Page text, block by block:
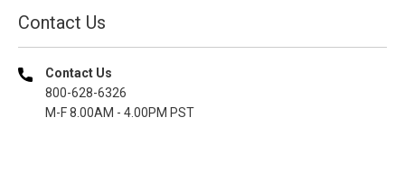
Contact Us
Contact Us
800-628-6326
M-F 8.00AM - 4.00PM PST